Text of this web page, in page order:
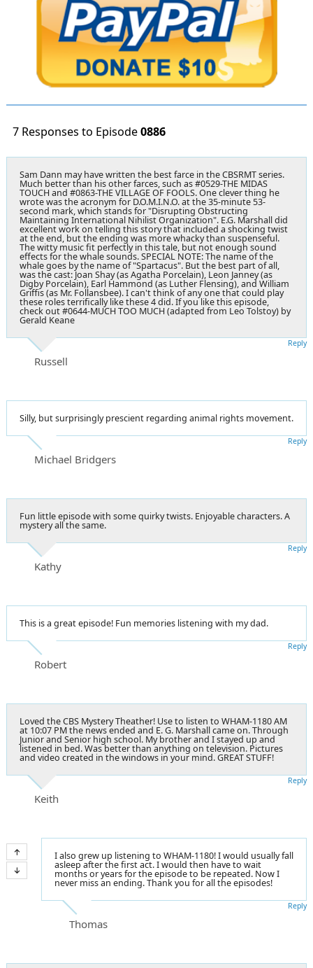
7 Responses to Episode0886
Sam Dann may have written the best farce in the CBSRMT series.
Much better than his other farces, such as #0529-THE MIDAS
TOUCH and #0863-THE VILLAGE OF FOOLS. One clever thing he
wrote was the acronym for D.O.M.I.N.O. at the 35-minute 53-
second mark, which stands for "Disrupting Obstructing
Maintaining International Nihilist Organization". E.G. Marshall did
excellent work on telling this story that included a shocking twist
at the end, but the ending was more whacky than suspenseful.
The witty music fit perfectly in this tale, but not enough sound
effects for the whale sounds. SPECIAL NOTE: The name of the
whale goes by the name of "Spartacus". But the best part of all,
was the cast: Joan Shay (as Agatha Porcelain), Leon Janney (as
Digby Porcelain), Earl Hammond (as Luther Flensing), and William
Griffis (as Mr. Follansbee). I can't think of any one that could play
these roles terrifically like these 4 did. If you like this episode,
check out #0644-MUCH TOO MUCH (adapted from Leo Tolstoy) by
Gerald Keane
Russell
Reply
Silly, but surprisingly prescient regarding animal rights movement.
Michael Bridgers
Reply
Fun little episode with some quirky twists. Enjoyable characters. A
mystery all the same.
Kathy
Reply
This is a great episode! Fun memories listening with my dad.
Robert
Reply
Loved the CBS Mystery Theather! Use to listen to WHAM-1180 AM
at 10:07 PM the news ended and E. G. Marshall came on. Through
Junior and Senior high school. My brother and I stayed up and
listened in bed. Was better than anything on television. Pictures
and video created in the windows in your mind. GREAT STUFF!
Keith
Reply
I also grew up listening to WHAM-1180! I would usually fall
asleep after the first act. I would then have to wait
months or years for the episode to be repeated. Now I
never miss an ending. Thank you for all the episodes!
Thomas
Reply